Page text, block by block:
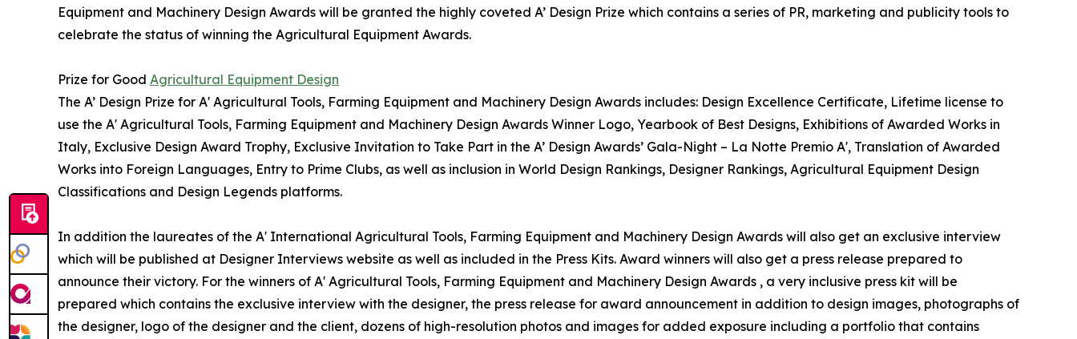
Equipment and Machinery Design Awards will be granted the highly coveted A’ Design Prize which contains a series of PR, marketing and publicity tools to
celebrate the status of winning the Agricultural Equipment Awards.
Prize for Good Agricultural Equipment Design
The A’ Design Prize for A' Agricultural Tools, Farming Equipment and Machinery Design Awards includes: Design Excellence Certificate, Lifetime license to
use the A' Agricultural Tools, Farming Equipment and Machinery Design Awards Winner Logo, Yearbook of Best Designs, Exhibitions of Awarded Works in
Italy, Exclusive Design Award Trophy, Exclusive Invitation to Take Part in the A’ Design Awards’ Gala-Night – La Notte Premio A', Translation of Awarded
Works into Foreign Languages, Entry to Prime Clubs, as well as inclusion in World Design Rankings, Designer Rankings, Agricultural Equipment Design
Classifications and Design Legends platforms.
In addition the laureates of the A' International Agricultural Tools, Farming Equipment and Machinery Design Awards will also get an exclusive interview
which will be published at Designer Interviews website as well as included in the Press Kits. Award winners will also get a press release prepared to
announce their victory. For the winners of A' Agricultural Tools, Farming Equipment and Machinery Design Awards , a very inclusive press kit will be
prepared which contains the exclusive interview with the designer, the press release for award announcement in addition to design images, photographs of
the designer, logo of the designer and the client, dozens of high-resolution photos and images for added exposure including a portfolio that contains